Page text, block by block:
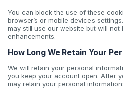
You can block the use of these
browser’s or mobile device’s
may still use our website but will not
enhancements.
How Long We Retain Your
We will retain your personal
you keep your account open. After
may retain your personal information: